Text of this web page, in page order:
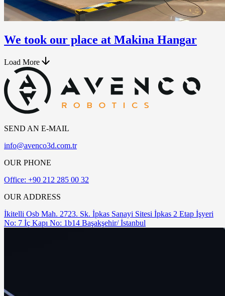
We took our place at Makina Hangar
Load More
SEND AN E-MAIL
info@avenco3d.com.tr
OUR PHONE
Office: +90 212 285 00 32
OUR ADDRESS
İkitelli Osb Mah. 2723. Sk. İpkas Sanayi Sitesi İpkas 2 Etap İşyeri
No: 7 İç Kapı No: 1b14 Başakşehir/ İstanbul